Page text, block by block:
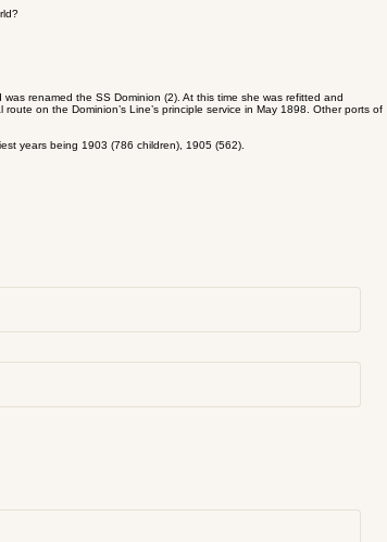
renamed the SS Dominion (2). At this time she was refitted and
on the Dominion’s Line’s principle service in May 1898. Other ports of
years being 1903 (786 children), 1905 (562).